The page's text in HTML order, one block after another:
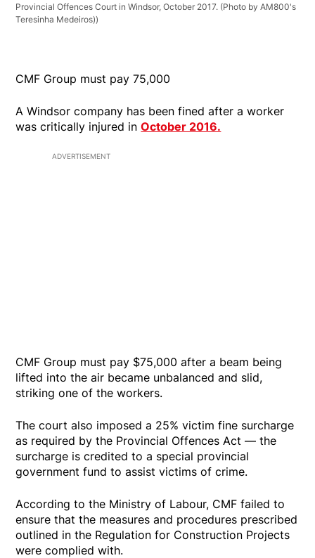
Provincial Offences Court in Windsor, October 2017. (Photo by AM800's
Teresinha Medeiros))
CMF Group must pay 75,000
A Windsor company has been fined after a worker
was critically injured inOctober 2016.
ADVERTISEMENT
CMF Group must pay $75,000 after a beam being
lifted into the air became unbalanced and slid,
striking one of the workers.
The court also imposed a 25% victim fine surcharge
as required by the Provincial Offences Act — the
surcharge is credited to a special provincial
government fund to assist victims of crime.
According to the Ministry of Labour, CMF failed to
ensure that the measures and procedures prescribed
outlined in the Regulation for Construction Projects
were complied with.